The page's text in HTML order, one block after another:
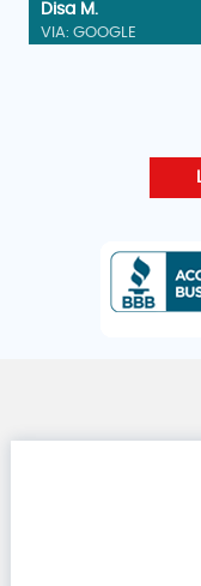
Disa M.
VIA: GOOGLE